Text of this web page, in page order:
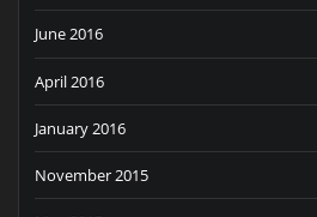
June 2016
April 2016
January 2016
November 2015